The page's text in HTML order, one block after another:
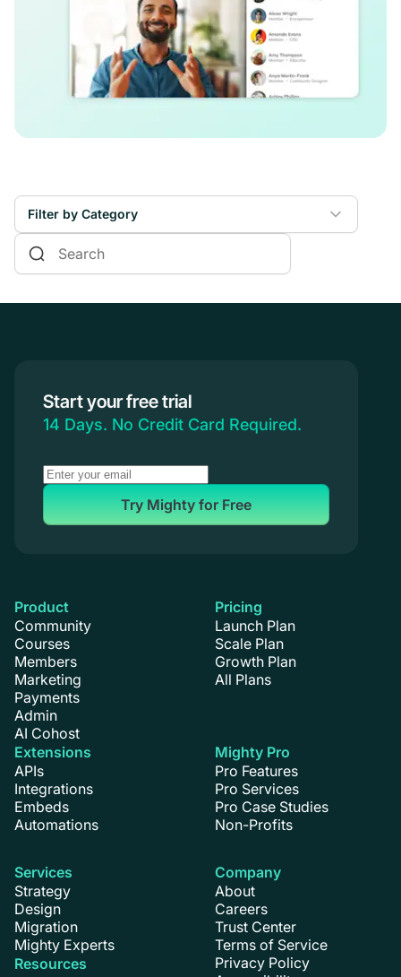
Filter by Category
Online Courses
Coaching
Start your free trial
14 Days. No Credit Card Required.
Try Mighty for Free
Product
Community
Courses
Members
Marketing
Payments
Admin
AI Cohost
Extensions
APIs
Integrations
Embeds
Automations
Pricing
Launch Plan
Scale Plan
Growth Plan
All Plans
Mighty Pro
Pro Features
Pro Services
Pro Case Studies
Non-Profits
Services
Strategy
Design
Migration
Mighty Experts
Resources
Company
About
Careers
Trust Center
Terms of Service
Privacy Policy